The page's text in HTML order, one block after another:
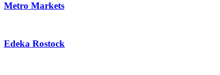
Metro Markets
Edeka Rostock